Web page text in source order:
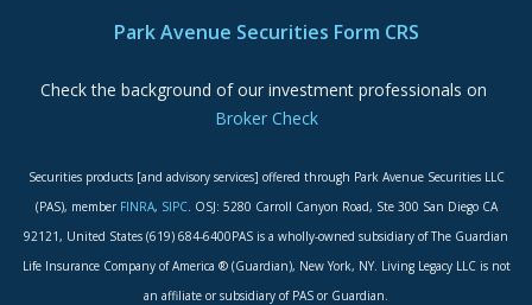
Park Avenue Securities Form CRS
Check the background of our investment professionals on
Broker Check
Securities products [and advisory services] offered through Park Avenue Securities LLC
(PAS), member FINRA, SIPC. OSJ: 5280 Carroll Canyon Road, Ste 300 San Diego CA
92121, United States (619) 684-6400PAS is a wholly-owned subsidiary of The Guardian
Life Insurance Company of America ® (Guardian), New York, NY. Living Legacy LLC is not
an affiliate or subsidiary of PAS or Guardian.